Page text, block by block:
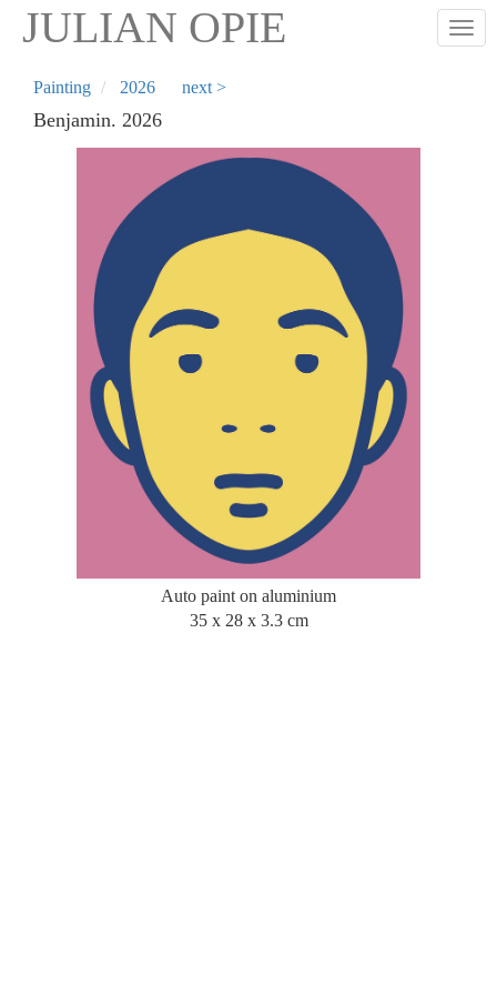
Skip
content
JULIAN OPIE
Painting 2026 next >
Benjamin. 2026
Auto paint on aluminium
35 x 28 x 3.3 cm